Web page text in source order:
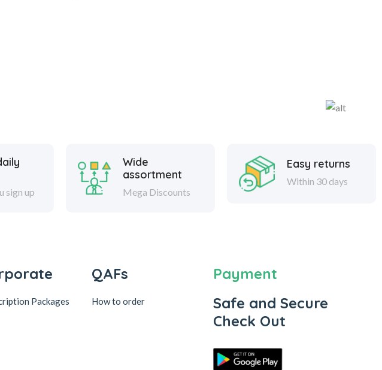
sign up
Wide
assortment
Mega Discounts
Easy returns
Within 30 days
Packages
QAFs
How to order
Payment
Safe and Secure
Check Out